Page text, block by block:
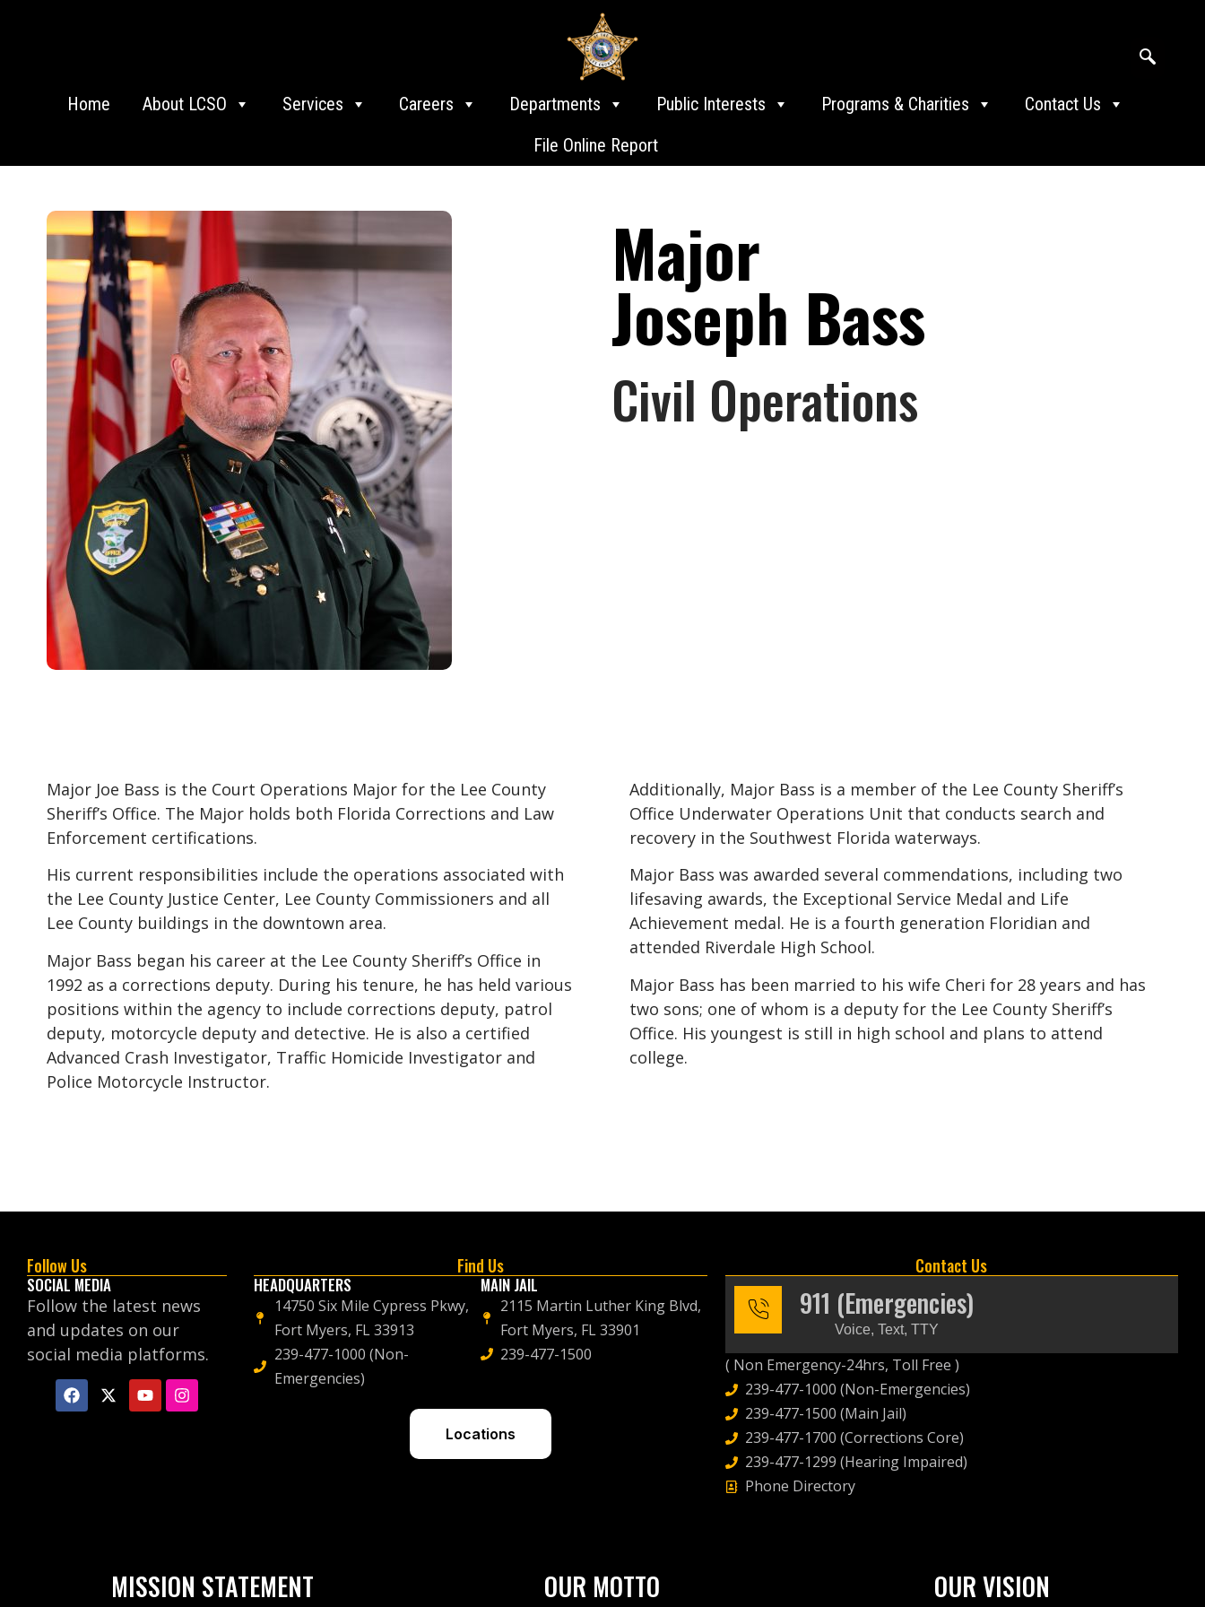
Home About LCSO Services Careers Departments Public Interests Programs & Charities
Contact Us
File Online Report
Major
Joseph Bass
Civil Operations
Major Joe Bass is the Court Operations Major for the Lee County
Sheriff’s Office. The Major holds both Florida Corrections and Law
Enforcement certifications.
His current responsibilities include the operations associated with
the Lee County Justice Center, Lee County Commissioners and all
Lee County buildings in the downtown area.
Major Bass began his career at the Lee County Sheriff’s Office in
1992 as a corrections deputy. During his tenure, he has held various
positions within the agency to include corrections deputy, patrol
deputy, motorcycle deputy and detective. He is also a certified
Advanced Crash Investigator, Traffic Homicide Investigator and
Police Motorcycle Instructor.
Additionally, Major Bass is a member of the Lee County Sheriff’s
Office Underwater Operations Unit that conducts search and
recovery in the Southwest Florida waterways.
Major Bass was awarded several commendations, including two
lifesaving awards, the Exceptional Service Medal and Life
Achievement medal. He is a fourth generation Floridian and
attended Riverdale High School.
Major Bass has been married to his wife Cheri for 28 years and has
two sons; one of whom is a deputy for the Lee County Sheriff’s
Office. His youngest is still in high school and plans to attend
college.
Follow Us
SOCIAL MEDIA
Follow the latest news
and updates on our
social media platforms.
Find Us
HEADQUARTERS
14750 Six Mile Cypress Pkwy,
Fort Myers, FL 33913
239-477-1000 (Non-
Emergencies)
MAIN JAIL
2115 Martin Luther King Blvd,
Fort Myers, FL 33901
239-477-1500
Locations
Contact Us
911 (Emergencies)
Voice, Text, TTY
( Non Emergency-24hrs, Toll Free )
239-477-1000 (Non-Emergencies)
239-477-1500 (Main Jail)
239-477-1700 (Corrections Core)
239-477-1299 (Hearing Impaired)
Phone Directory
MISSION STATEMENT OUR MOTTO OUR VISION